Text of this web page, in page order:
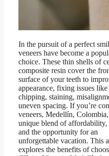
In the pursuit of a perfect
veneers have become a
choice. These thin shells of
composite resin cover the
surface of your teeth to
appearance, fixing issues like
chipping, staining,
uneven spacing. If you’re
veneers, Medellín,
unique blend of affordability,
and the opportunity for an
unforgettable vacation. This
explores the benefits of